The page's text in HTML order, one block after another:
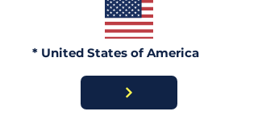
* United States of America